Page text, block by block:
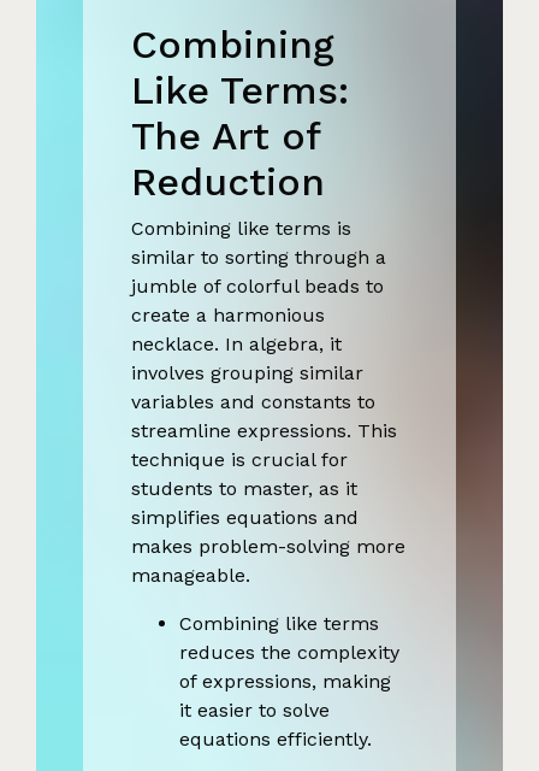
Combining
Like Terms:
The Art of
Reduction
Combining like terms is
similar to sorting through a
jumble of colorful beads to
create a harmonious
necklace. In algebra, it
involves grouping similar
variables and constants to
streamline expressions. This
technique is crucial for
students to master, as it
simplifies equations and
makes problem-solving more
manageable.
Combining like terms
reduces the complexity
of expressions, making
it easier to solve
equations efficiently.